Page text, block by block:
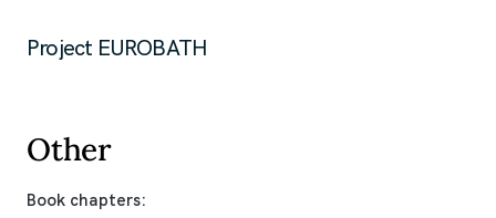
Project EUROBATH
Other
Book chapters: